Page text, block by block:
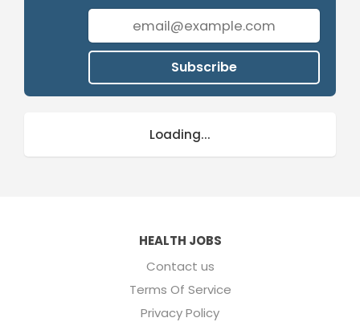
Subscribe
Loading...
HEALTH JOBS
Contact us
Terms Of Service
Privacy Policy